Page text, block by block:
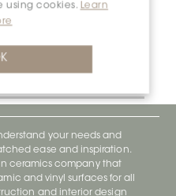
using cookies. Learn
your needs and
ease and inspiration.
ceramics company that
and vinyl surfaces for all
and interior design